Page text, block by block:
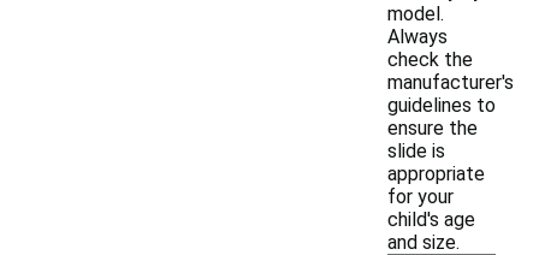
model.
Always
check the
manufacturer's
guidelines to
ensure the
slide is
appropriate
for your
child's age
and size.